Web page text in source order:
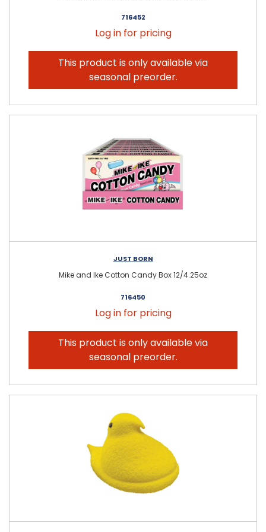
716452
Log in for pricing
This product is only available via
seasonal preorder.
JUST BORN
Mike and Ike Cotton Candy Box 12/4.25oz
716450
Log in for pricing
This product is only available via
seasonal preorder.